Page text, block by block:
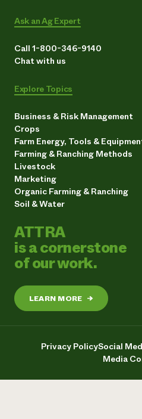
Ask an Ag Expert
Call 1-800-346-9140
Chat with us
Explore Topics
Business & Risk Management
Crops
Farm Energy, Tools &
Farming & Ranching Methods
Livestock
Marketing
Organic Farming & Ranching
Soil & Water
ATTRA
is a cornerstone
of our work.
LEARN MORE →
Privacy PolicySocial
Media